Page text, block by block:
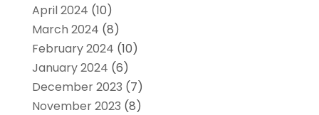
April 2024 (10)
March 2024 (8)
February 2024 (10)
January 2024 (6)
December 2023 (7)
November 2023 (8)